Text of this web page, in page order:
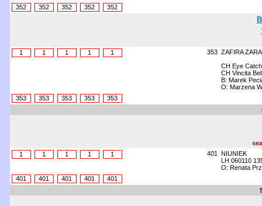
352
352 352 352 352
1 1 1 1 1 353 ZAFIRA
CH Eye
CH Vincita
B: Marek
O: Marzena
353
353 353 353
353
1
1 1 1 1 401
NIUNIEK
LH 060110
O: Renata
401
401 401 401
401